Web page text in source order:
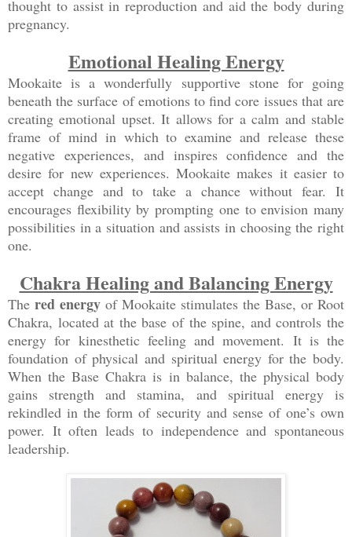
thought to assist in reproduction and aid the body during
pregnancy.
Emotional Healing Energy
Mookaite is a wonderfully supportive stone for going
beneath the surface of emotions to find core issues that are
creating emotional upset. It allows for a calm and stable
frame of mind in which to examine and release these
negative experiences, and inspires confidence and the
desire for new experiences. Mookaite makes it easier to
accept change and to take a chance without fear. It
encourages flexibility by prompting one to envision many
possibilities in a situation and assists in choosing the right
one.
Chakra Healing and Balancing Energy
The red energy of Mookaite stimulates the Base, or Root
Chakra, located at the base of the spine, and controls the
energy for kinesthetic feeling and movement. It is the
foundation of physical and spiritual energy for the body.
When the Base Chakra is in balance, the physical body
gains strength and stamina, and spiritual energy is
rekindled in the form of security and sense of one’s own
power. It often leads to independence and spontaneous
leadership.